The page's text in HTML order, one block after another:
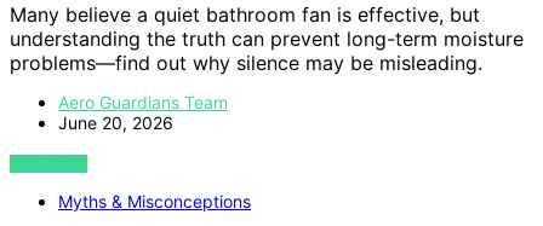
Many believe a quiet bathroom fan is effective, but
understanding the truth can prevent long-term moisture
problems—find out why silence may be misleading.
Aero Guardians Team
June 20, 2026
VIEW POST
Myths & Misconceptions